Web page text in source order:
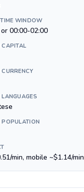
WINDOW
00:00-02:00
CAPITAL
min, mobile ~$1.14/min